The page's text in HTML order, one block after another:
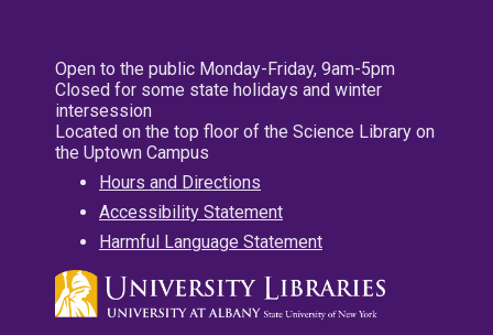
Open to the public Monday-Friday, 9am-5pm
Closed for some state holidays and winter
intersession
Located on the top floor of the Science Library on
the Uptown Campus
Hours and Directions
Accessibility Statement
Harmful Language Statement